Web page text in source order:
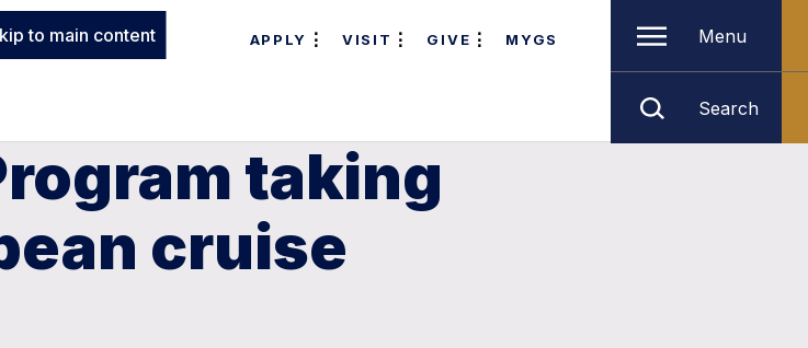
to main content APPLY VISIT GIVE MYGS Menu
Search
taking
cruise